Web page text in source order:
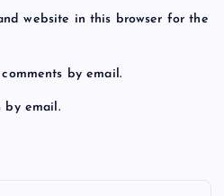
website in this browser for the
by email.
by email.